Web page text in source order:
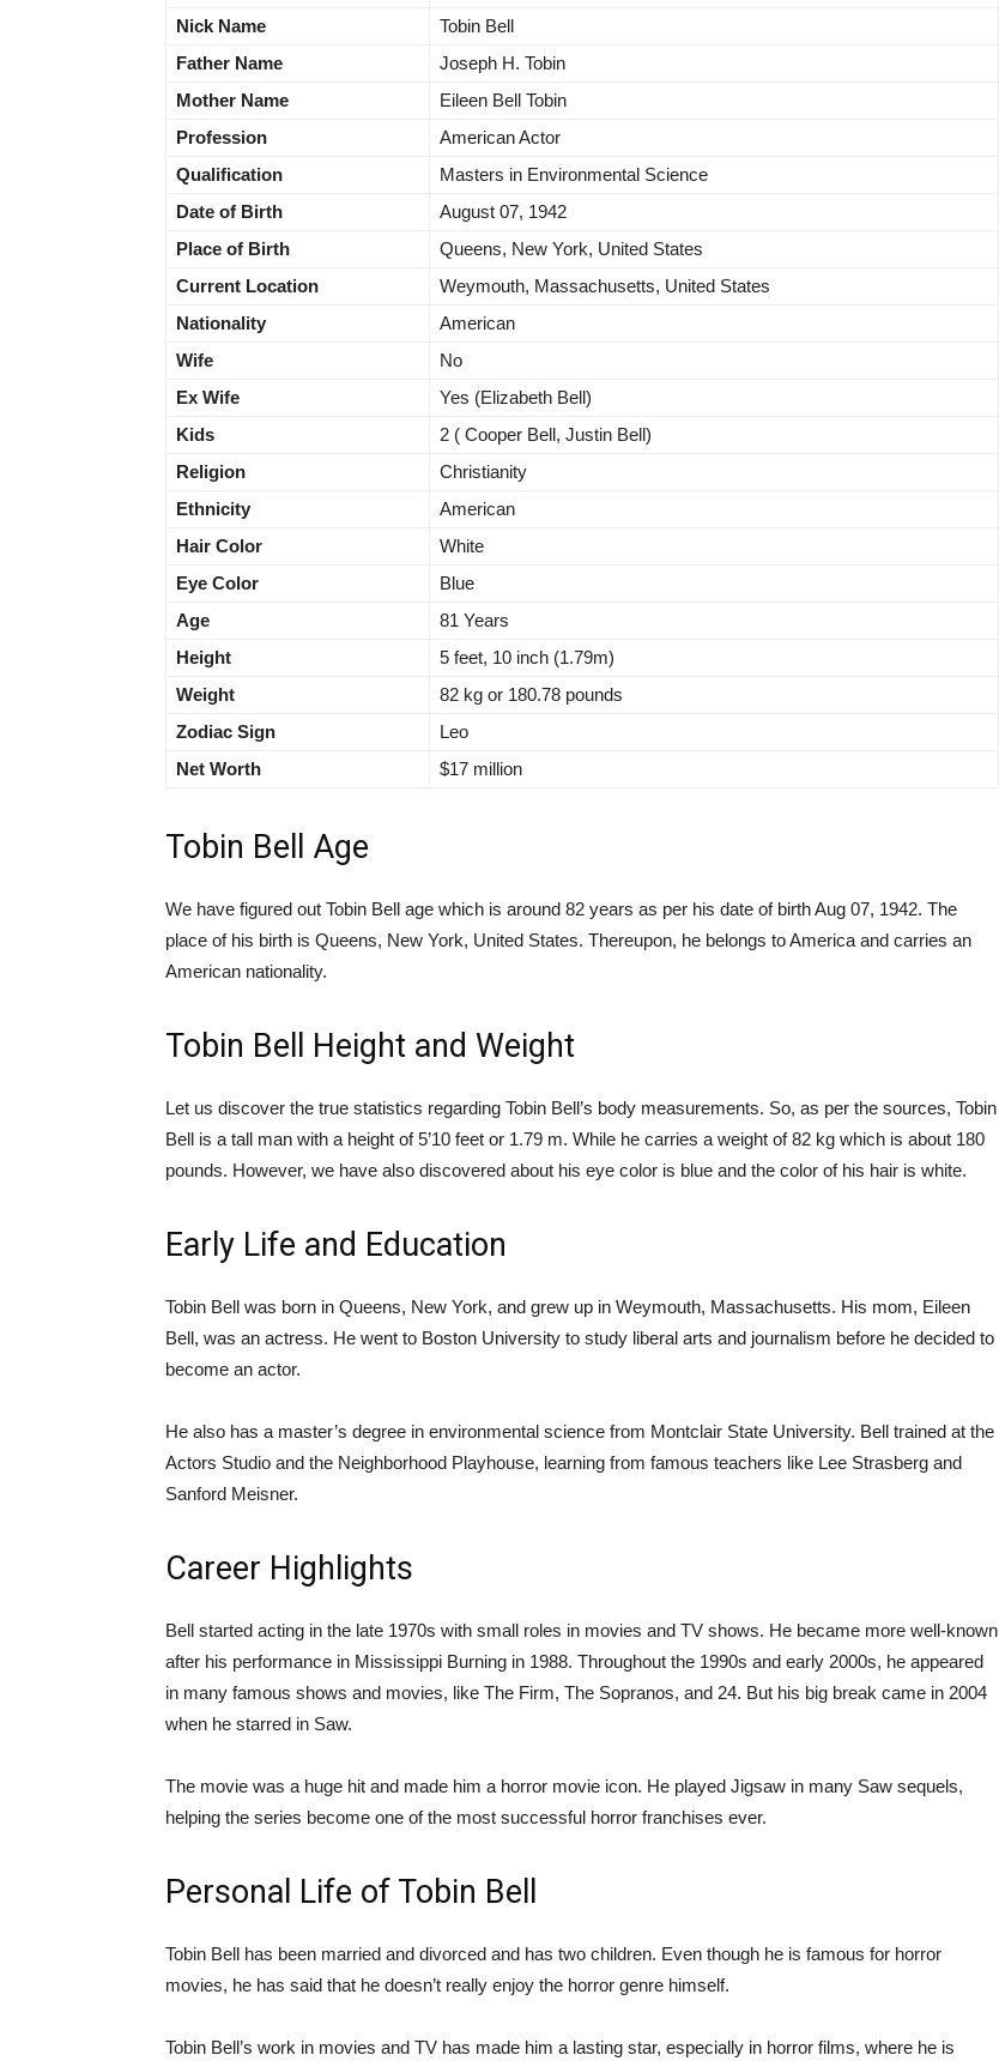
Nick Name
Tobin Bell
Father Name
Joseph H. Tobin
Mother Name
Eileen Bell Tobin
Profession
American Actor
Qualification
Masters in Environmental Science
Date of Birth
August 07, 1942
Place of Birth
Queens, New York, United States
Current Location
Weymouth, Massachusetts, United States
Nationality
American
Wife
No
Ex Wife
Yes (Elizabeth Bell)
Kids
2 ( Cooper Bell, Justin Bell)
Religion
Christianity
Ethnicity
American
Hair Color
White
Eye Color
Blue
Age
81 Years
Height
5 feet, 10 inch (1.79m)
Weight
82 kg or 180.78 pounds
Zodiac Sign
Leo
Net Worth
$17 million
Tobin Bell Age
We have figured out Tobin Bell age which is around 82 years as per his date of birth Aug 07, 1942. The
place of his birth is Queens, New York, United States. Thereupon, he belongs to America and carries an
American nationality.
Tobin Bell Height and Weight
Let us discover the true statistics regarding Tobin Bell’s body measurements. So, as per the sources, Tobin
Bell is a tall man with a height of 5’10 feet or 1.79 m. While he carries a weight of 82 kg which is about 180
pounds. However, we have also discovered about his eye color is blue and the color of his hair is white.
Early Life and Education
Tobin Bell was born in Queens, New York, and grew up in Weymouth, Massachusetts. His mom, Eileen
Bell, was an actress. He went to Boston University to study liberal arts and journalism before he decided to
become an actor.
He also has a master’s degree in environmental science from Montclair State University. Bell trained at the
Actors Studio and the Neighborhood Playhouse, learning from famous teachers like Lee Strasberg and
Sanford Meisner.
Career Highlights
Bell started acting in the late 1970s with small roles in movies and TV shows. He became more well-known
after his performance in Mississippi Burning in 1988. Throughout the 1990s and early 2000s, he appeared
in many famous shows and movies, like The Firm, The Sopranos, and 24. But his big break came in 2004
when he starred in Saw.
The movie was a huge hit and made him a horror movie icon. He played Jigsaw in many Saw sequels,
helping the series become one of the most successful horror franchises ever.
Personal Life of Tobin Bell
Tobin Bell has been married and divorced and has two children. Even though he is famous for horror
movies, he has said that he doesn’t really enjoy the horror genre himself.
Tobin Bell’s work in movies and TV has made him a lasting star, especially in horror films, where he is